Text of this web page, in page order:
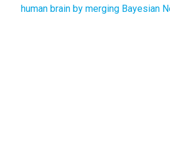
human brain by merging Bayesian